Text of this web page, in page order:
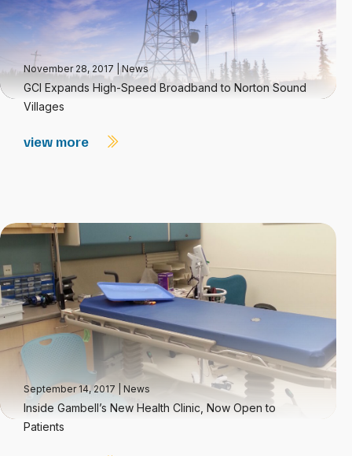
November 28, 2017 |News
GCI Expands High-Speed Broadband to Norton Sound
Villages
view more
September 14, 2017 News
Inside Gambell’s New Health Clinic, Now Open to
Patients